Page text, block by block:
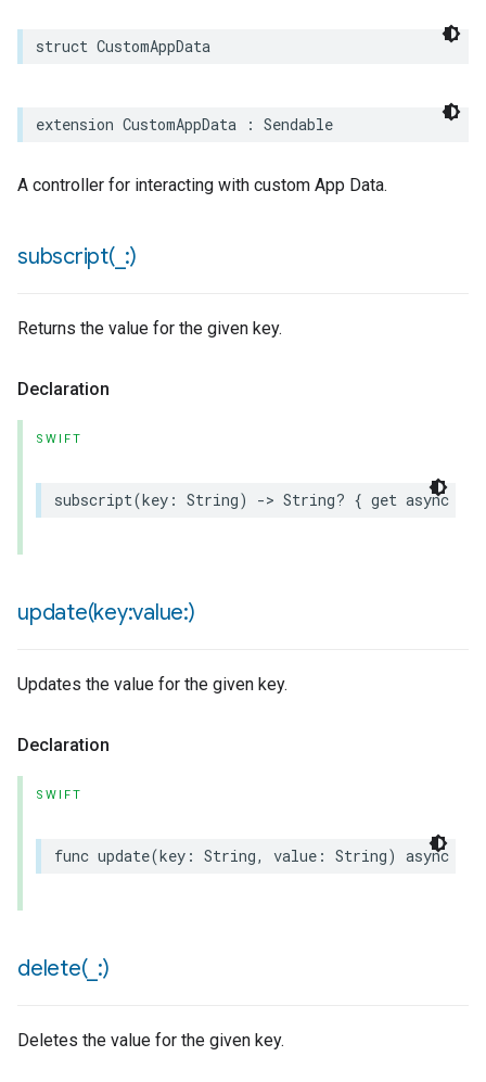
struct CustomAppData
extension CustomAppData : Sendable
A controller for interacting with custom App Data.
subscript(_ :)
Returns the value for the given key.
Declaration
SWIFT
subscript(key : String) -> String? { get async
update(key:value:)
Updates the value for the given key.
Declaration
SWIFT
func update(key : String, value : String) async
delete(_ :)
Deletes the value for the given key.